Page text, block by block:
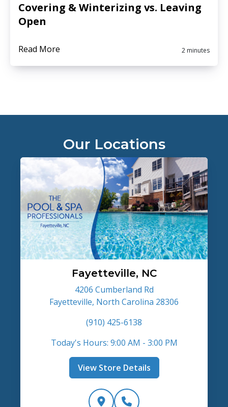
Covering & Winterizing vs. Leaving
Open
Read More 2 minutes
Our Locations
Fayetteville, NC
4206 Cumberland Rd
Fayetteville, North Carolina 28306
(910) 425-6138
Today's Hours: 9:00 AM - 3:00 PM
View Store Details